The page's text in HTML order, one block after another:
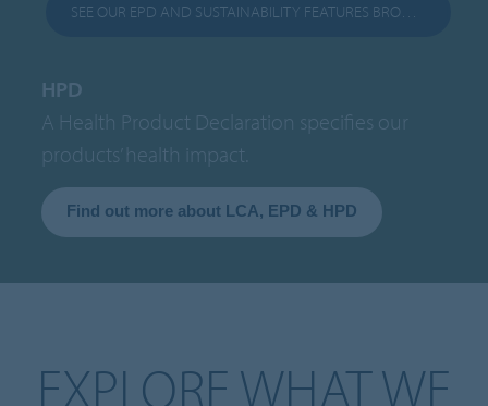
SEE OUR EPD AND SUSTAINABILITY FEATURES BROCHURE
HPD
A Health Product Declaration specifies our
products’ health impact.
Find out more about LCA, EPD & HPD
EXPLORE WHAT WE